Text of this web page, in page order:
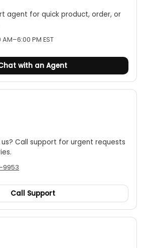
agent for quick product, order, or
PM EST
with an Agent
Call support for urgent requests
9953
Call Support